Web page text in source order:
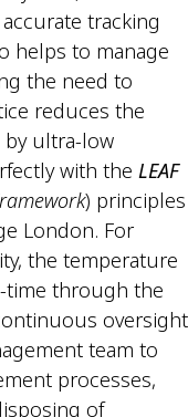
tracking
helps to manage
the need to
reduces the
ultra-low
with the LEAF
) principles
London. For
the temperature
time through the
oversight
team to
processes,
of